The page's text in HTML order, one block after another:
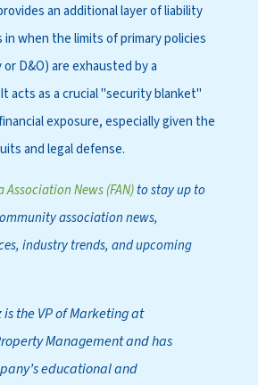
an additional layer of liability
when the limits of primary policies
D&O) are exhausted by a
acts as a crucial "security blanket"
exposure, especially given the
and legal defense.
Association News (FAN)to stay up to
association news,
industry trends, and upcoming
is the VP of Marketing at
Management and has
educational and